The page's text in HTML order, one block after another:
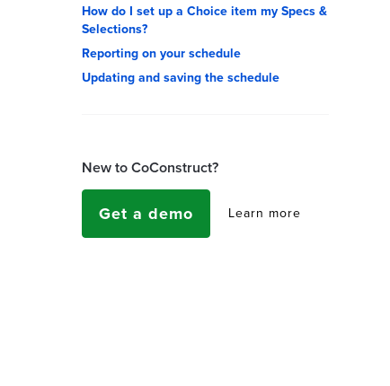
How do I set up a Choice item my Specs &
Selections?
Reporting on your schedule
Updating and saving the schedule
New to CoConstruct?
Get a demo Learn more